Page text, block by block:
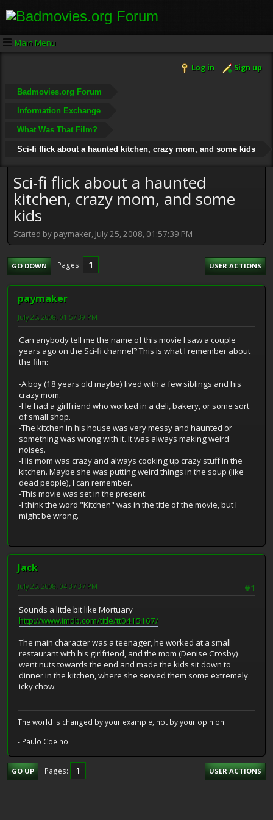
Main Menu
Log in Sign up
Badmovies.org Forum
Information Exchange
What Was That Film?
Sci-fi flick about a haunted kitchen, crazy mom, and some kids
Sci-fi flick about a haunted
kitchen, crazy mom, and some
kids
Started by paymaker, July 25, 2008, 01:57:39 PM
GO DOWN Pages 1 USER ACTIONS
paymaker
July 25, 2008, 01:57:39 PM
Can anybody tell me the name of this movie I saw a couple
years ago on the Sci-fi channel? This is what I remember about
the film:
-A boy (18 years old maybe) lived with a few siblings and his
crazy mom.
-He had a girlfriend who worked in a deli, bakery, or some sort
of small shop.
-The kitchen in his house was very messy and haunted or
something was wrong with it. It was always making weird
noises.
-His mom was crazy and always cooking up crazy stuff in the
kitchen. Maybe she was putting weird things in the soup (like
dead people), I can remember.
-This movie was set in the present.
-I think the word "Kitchen" was in the title of the movie, but I
might be wrong.
Jack
#1
July 25, 2008, 04:37:37 PM
Sounds a little bit like Mortuary
http://www.imdb.com/title/tt0415167/
The main character was a teenager, he worked at a small
restaurant with his girlfriend, and the mom (Denise Crosby)
went nuts towards the end and made the kids sit down to
dinner in the kitchen, where she served them some extremely
icky chow.
The world is changed by your example, not by your opinion.
- Paulo Coelho
GO UP Pages 1 USER ACTIONS